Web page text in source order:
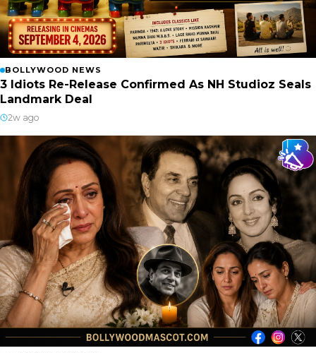
BOLLYWOOD NEWS
3 Idiots Re-Release Confirmed As NH Studioz Seals
Landmark Deal
2w ago